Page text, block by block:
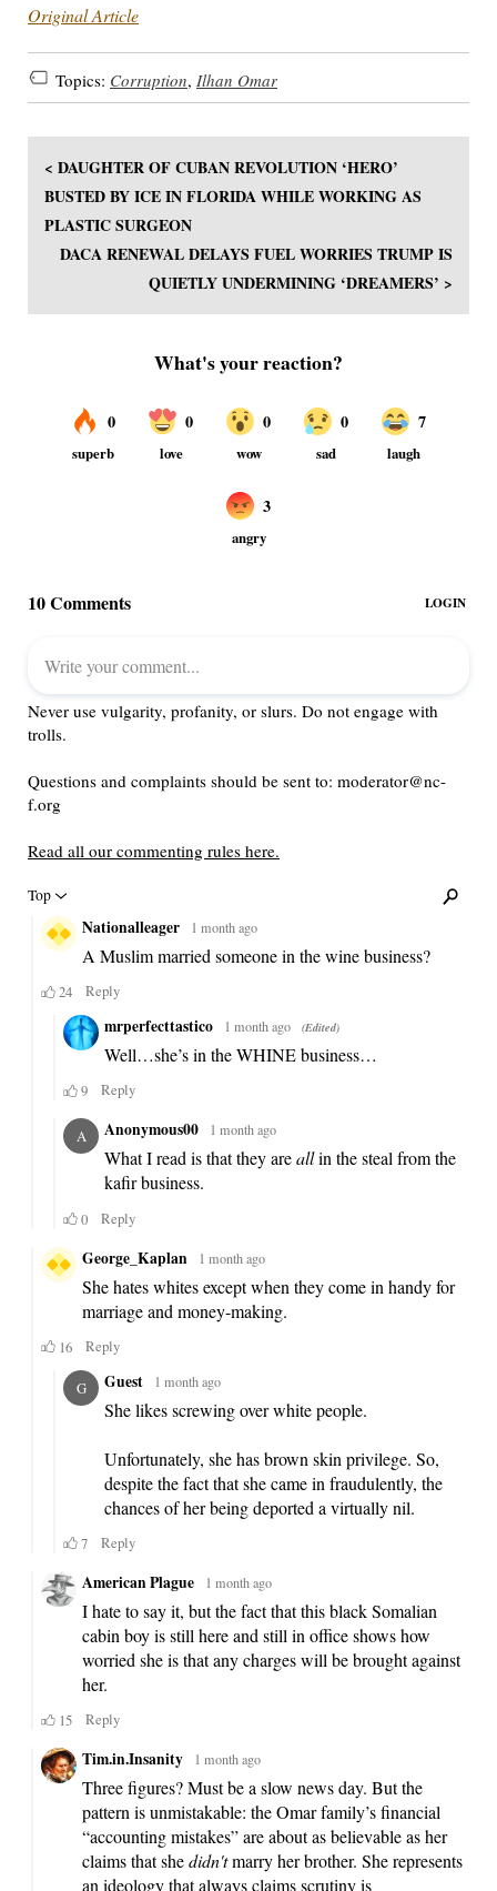
Original Article
Topics: Corruption, Ilhan Omar
< DAUGHTER OF CUBAN REVOLUTION ‘HERO’
BUSTED BY ICE IN FLORIDA WHILE WORKING AS
PLASTIC SURGEON
DACA RENEWAL DELAYS FUEL WORRIES TRUMP IS
QUIETLY UNDERMINING ‘DREAMERS’ >